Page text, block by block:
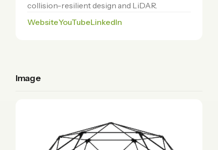
collision-resilient design and LiDAR.
WebsiteYouTubeLinkedIn
Image